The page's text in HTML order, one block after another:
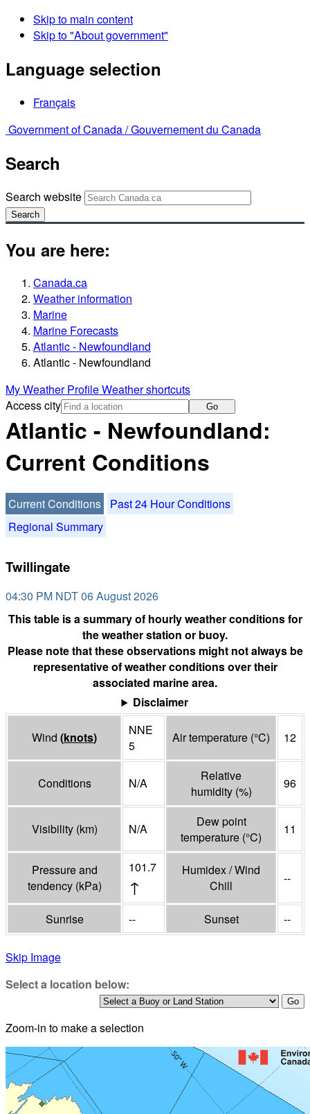
Skip to main content
Skip to "About government"
Language selection
Français
Government of Canada /Gouvernement du Canada
Search
Search website
Search
You are here:
Canada.ca
Weather information
Marine
Marine Forecasts
Atlantic - Newfoundland
Atlantic - Newfoundland
My Weather ProfileWeather shortcuts
Access city
Go
Atlantic - Newfoundland:
Current Conditions
Current Conditions
Past 24 Hour Conditions
Regional Summary
Twillingate
04:30 PM NDT 06 August 2026
This table is a summary of hourly weather conditions for
the weather station or buoy.
Please note that these observations might not always be
representative of weather conditions over their
associated marine area.
Disclaimer
Wind (knots)
NNE
5
Air temperature (°C) 12
Conditions N/A
Relative
humidity (%)
96
Visibility (km) N/A
Dew point
temperature (°C)
11
Pressure and
tendency (kPa)
101.7
↑
Humidex / Wind
Chill
--
Sunrise -- Sunset --
Skip Image
Select a location below:
Zoom-in to make a selection